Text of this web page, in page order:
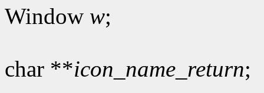
Window w;
char **icon_name_return;